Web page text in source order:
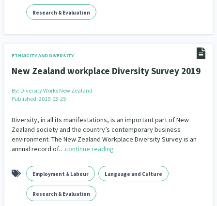
Research & Evaluation
ETHNICITY AND DIVERSITY
New Zealand workplace Diversity Survey 2019
By: Diversity Works New Zealand
Published: 2019-03-25
Diversity, in all its manifestations, is an important part of New
Zealand society and the country’s contemporary business
environment. The New Zealand Workplace Diversity Survey is an
annual record of…continue reading
Employment & Labour Language and Culture
Research & Evaluation